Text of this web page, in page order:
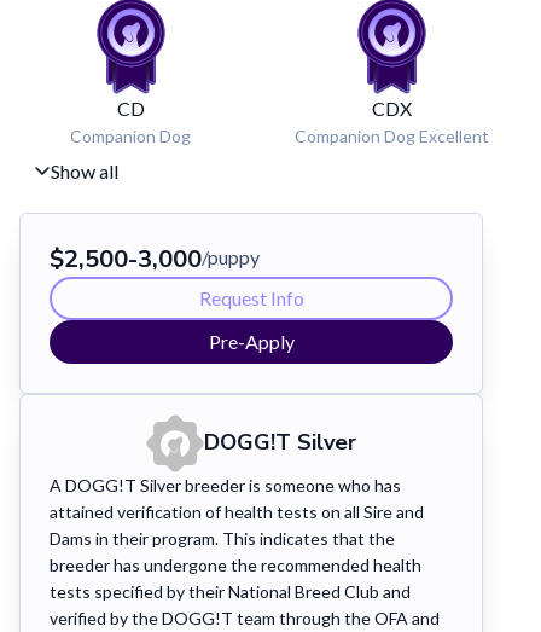
CD
Companion Dog
CDX
Companion Dog Excellent
Show all
$2,500-3,000/puppy
Request Info
Pre-Apply
DOGG!T Silver
A DOGG!T Silver breeder is someone who has
attained verification of health tests on all Sire and
Dams in their program. This indicates that the
breeder has undergone the recommended health
tests specified by their National Breed Club and
verified by the DOGG!T team through the OFA and